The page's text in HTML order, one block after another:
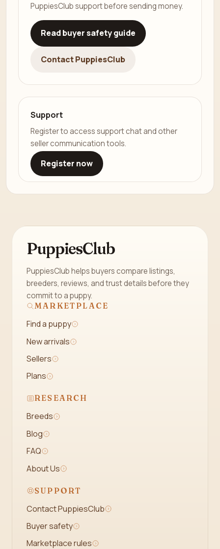
PuppiesClub support before sending money.
Read buyer safety guide
Contact PuppiesClub
Support
Register to access support chat and other
seller communication tools.
Register now
PuppiesClub
PuppiesClub helps buyers compare listings,
breeders, reviews, and trust details before they
commit to a puppy.
MARKETPLACE
Find a puppy
New arrivals
Sellers
Plans
RESEARCH
Breeds
Blog
FAQ
About Us
SUPPORT
Contact PuppiesClub
Buyer safety
Marketplace rules